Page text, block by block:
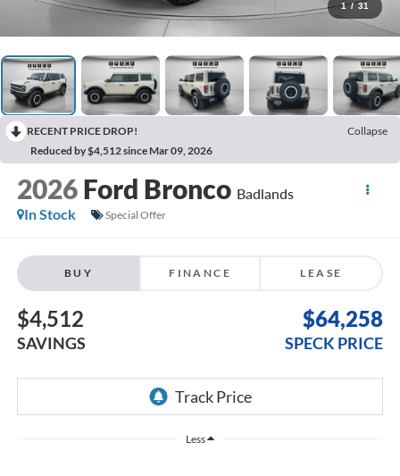
1 / 31
RECENT PRICE DROP!
Collapse
Reduced by $4,512 since Mar 09, 2026
2026 Ford Bronco Badlands
In Stock
Special Offer
BUY FINANCE LEASE
$4,512
SAVINGS
$64,258
SPECK PRICE
Less